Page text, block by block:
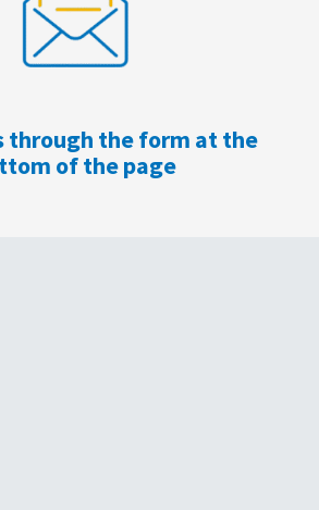
through the form at the
of the page